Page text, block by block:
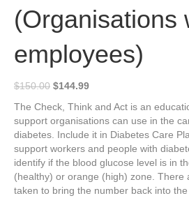
(Organisations
employees)
$150.00 Original
was:
$150.00.
$144.99Current
is:
$144.99.
The Check, Think and Act is an
support organisations can use in the
diabetes. Include it in Diabetes Care
support workers and people with
identify if the blood glucose level is in
(healthy) or orange (high) zone. There
taken to bring the number back into